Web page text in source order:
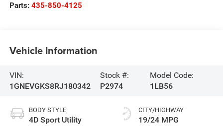
Parts: 435-850-4125
Vehicle Information
VIN:
1GNEVGKS8RJ180342
Stock #:
P2974
Model Code:
1LB56
BODY STYLE
4D Sport Utility
CITY/HIGHWAY
19/24 MPG